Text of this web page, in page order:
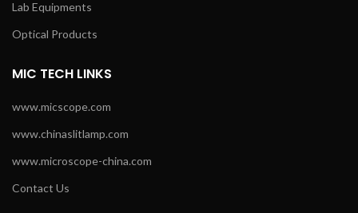
Lab Equipments
Optical Products
MIC TECH LINKS
www.micscope.com
www.chinaslitlamp.com
www.microscope-china.com
Contact Us